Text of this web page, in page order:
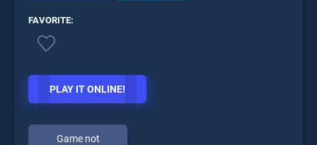
FAVORITE:
PLAY IT ONLINE!
Game not